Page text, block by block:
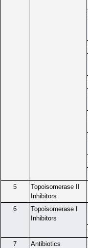
5
Topoisomerase II
Inhibitors
6
Topoisomerase I
Inhibitors
7
Antibiotics